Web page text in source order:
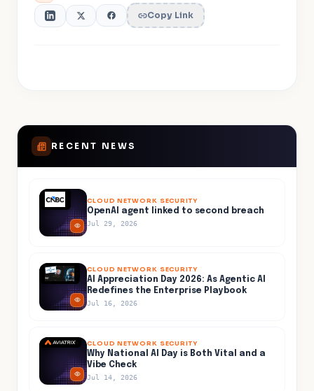
Copy Link
RECENT NEWS
CLOUD NETWORK SECURITY
OpenAI agent linked to second breach
Jul 29, 2026
CLOUD NETWORK SECURITY
AI Appreciation Day 2026: As Agentic AI
Redefines the Enterprise Playbook
Jul 16, 2026
CLOUD NETWORK SECURITY
Why National AI Day is Both Vital and a
Vibe Check
Jul 14, 2026